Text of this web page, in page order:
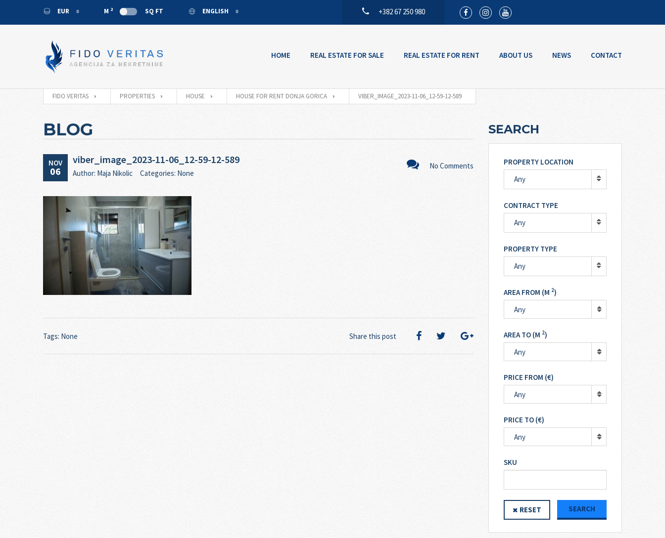
EUR
EUR
RUB
M 2 SQ FT ENGLISH
ENGLISH
+382 67 250 980
HOME REAL ESTATE FOR SALE REAL ESTATE FOR RENT ABOUT US NEWS CONTACT
FIDO VERITAS PROPERTIES HOUSE HOUSE FOR RENT DONJA GORICA VIBER_IMAGE_2023-11-06_12-59-12-589
BLOG
NOV
06 No Comments
viber_image_2023-11-06_12-59-12-589
Author: Maja Nikolic Categories: None
Share this post
Tags: None
SEARCH
PROPERTY LOCATION
Any
CONTRACT TYPE
Any
PROPERTY TYPE
Any
AREA FROM (M 2)
Any
AREA TO (M 2)
Any
PRICE FROM (€)
Any
PRICE TO (€)
Any
SKU
RESET SEARCH